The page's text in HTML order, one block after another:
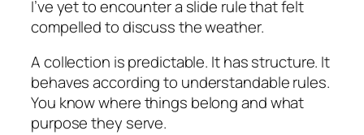
I’ve yet to encounter a slide rule that felt
compelled to discuss the weather.
A collection is predictable. It has structure. It
behaves according to understandable rules.
You know where things belong and what
purpose they serve.